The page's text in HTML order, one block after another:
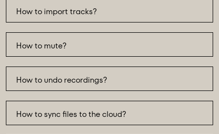
How to import tracks?
How to mute?
How to undo recordings?
How to sync files to the cloud?